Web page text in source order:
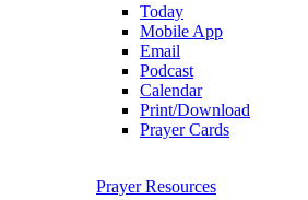
Today
Mobile App
Email
Podcast
Calendar
Print/Download
Prayer Cards
Prayer Resources